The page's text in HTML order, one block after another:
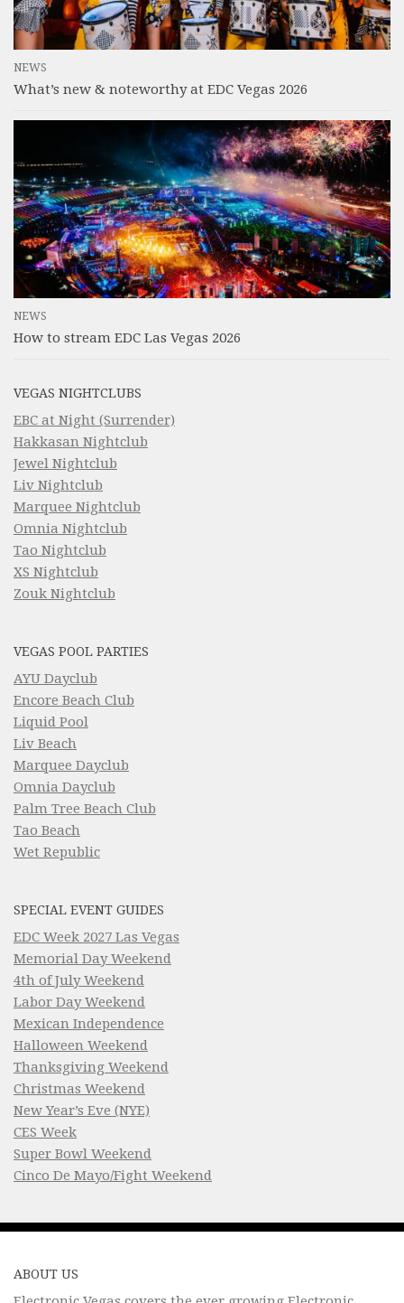
NEWS
What’s new & noteworthy at EDC Vegas 2026
NEWS
How to stream EDC Las Vegas 2026
VEGAS NIGHTCLUBS
EBC at Night (Surrender)
Hakkasan Nightclub
Jewel Nightclub
Liv Nightclub
Marquee Nightclub
Omnia Nightclub
Tao Nightclub
XS Nightclub
Zouk Nightclub
VEGAS POOL PARTIES
AYU Dayclub
Encore Beach Club
Liquid Pool
Liv Beach
Marquee Dayclub
Omnia Dayclub
Palm Tree Beach Club
Tao Beach
Wet Republic
SPECIAL EVENT GUIDES
EDC Week 2027 Las Vegas
Memorial Day Weekend
4th of July Weekend
Labor Day Weekend
Mexican Independence
Halloween Weekend
Thanksgiving Weekend
Christmas Weekend
New Year’s Eve (NYE)
CES Week
Super Bowl Weekend
Cinco De Mayo/Fight Weekend
ABOUT US